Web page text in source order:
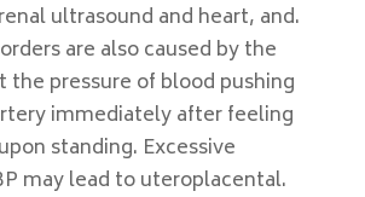
ultrasound and heart, and.
are also caused by the
the pressure of blood pushing
immediately after feeling
standing. Excessive
may lead to uteroplacental.